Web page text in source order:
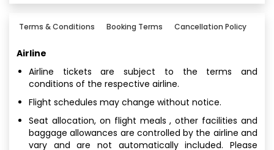
Terms & Conditions Booking Terms Cancellation Policy
Airline
Airline tickets are subject to the terms and
conditions of the respective airline.
Flight schedules may change without notice.
Seat allocation, on flight meals , other facilities and
baggage allowances are controlled by the airline and
vary and are not automatically included. Please